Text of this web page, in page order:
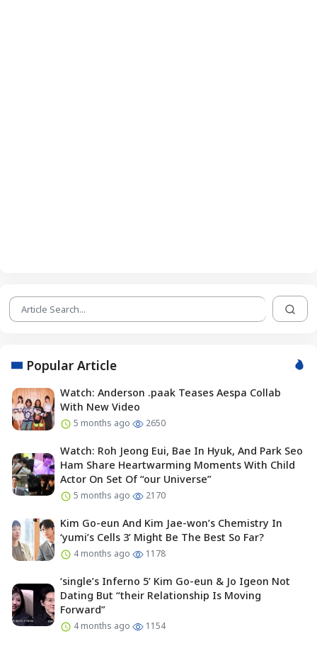
Popular Article
Watch: Anderson .paak Teases Aespa Collab
With New Video
5 months ago 2650
Watch: Roh Jeong Eui, Bae In Hyuk, And Park Seo
Ham Share Heartwarming Moments With Child
Actor On Set Of “our Universe”
5 months ago 2170
Kim Go-eun And Kim Jae-won’s Chemistry In
‘yumi’s Cells 3’ Might Be The Best So Far?
4 months ago 1178
‘single’s Inferno 5’ Kim Go-eun & Jo Igeon Not
Dating But “their Relationship Is Moving
Forward”
4 months ago 1154